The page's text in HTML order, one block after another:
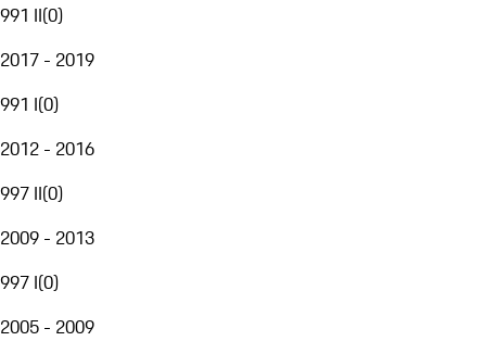
991 II(0)
2017 - 2019
991 I(0)
2012 - 2016
997 II(0)
2009 - 2013
997 I(0)
2005 - 2009